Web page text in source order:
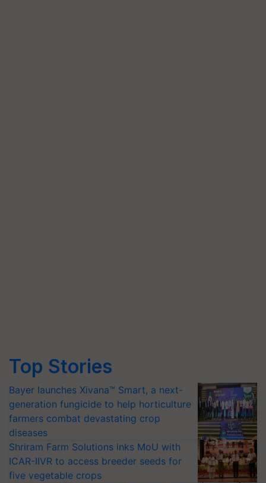
Top Stories
Bayer launches Xivana™ Smart, a next-
generation fungicide to help horticulture
farmers combat devastating crop
diseases
Shriram Farm Solutions inks MoU with
ICAR-IIVR to access breeder seeds for
five vegetable crops